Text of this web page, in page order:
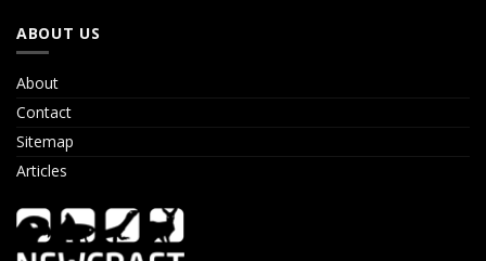
ABOUT US
About
Contact
Sitemap
Articles